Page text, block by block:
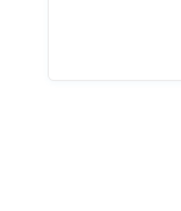
England and
United. With a
largest club
football
United
Old Trafford
located about